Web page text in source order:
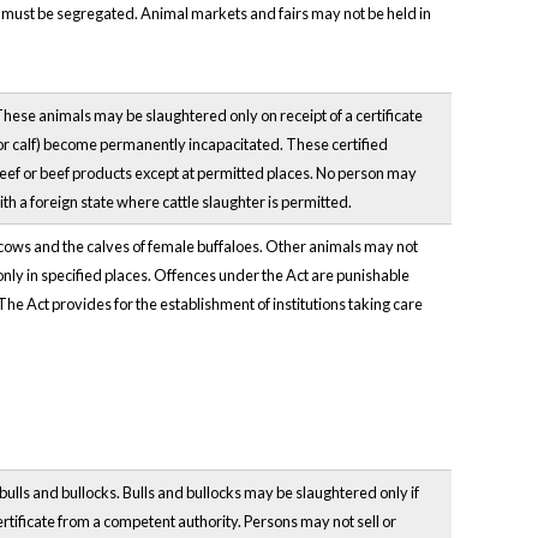
be segregated. Animal markets and fairs may not be held in
animals may be slaughtered only on receipt of a certificate
calf) become permanently incapacitated. These certified
or beef products except at permitted places. No person may
a foreign state where cattle slaughter is permitted.
and the calves of female buffaloes. Other animals may not
in specified places. Offences under the Act are punishable
Act provides for the establishment of institutions taking care
and bullocks. Bulls and bullocks may be slaughtered only if
from a competent authority. Persons may not sell or